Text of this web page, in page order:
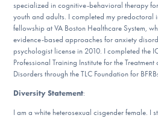
specialized in cognitive-behavioral therapy
youth and adults. I completed my predoctoral
fellowship at VA Boston Healthcare System,
evidence-based approaches for anxiety
psychologist license in 2010. I completed the
Professional Training Institute for the
Disorders through the TLC Foundation for
Diversity Statement:
I am a white heterosexual cisgender female. I